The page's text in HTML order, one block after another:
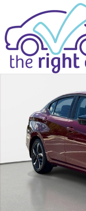
Skip to main content
Certified 2025 Nissan